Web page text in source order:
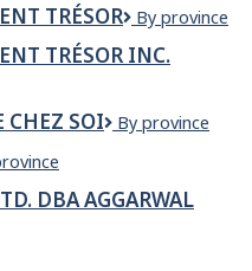
TRÉSOR
Agence
placement
By province
TRÉSOR INC.
CHEZ SOI
Agence
chez
soi
By province
DBA AGGARWAL